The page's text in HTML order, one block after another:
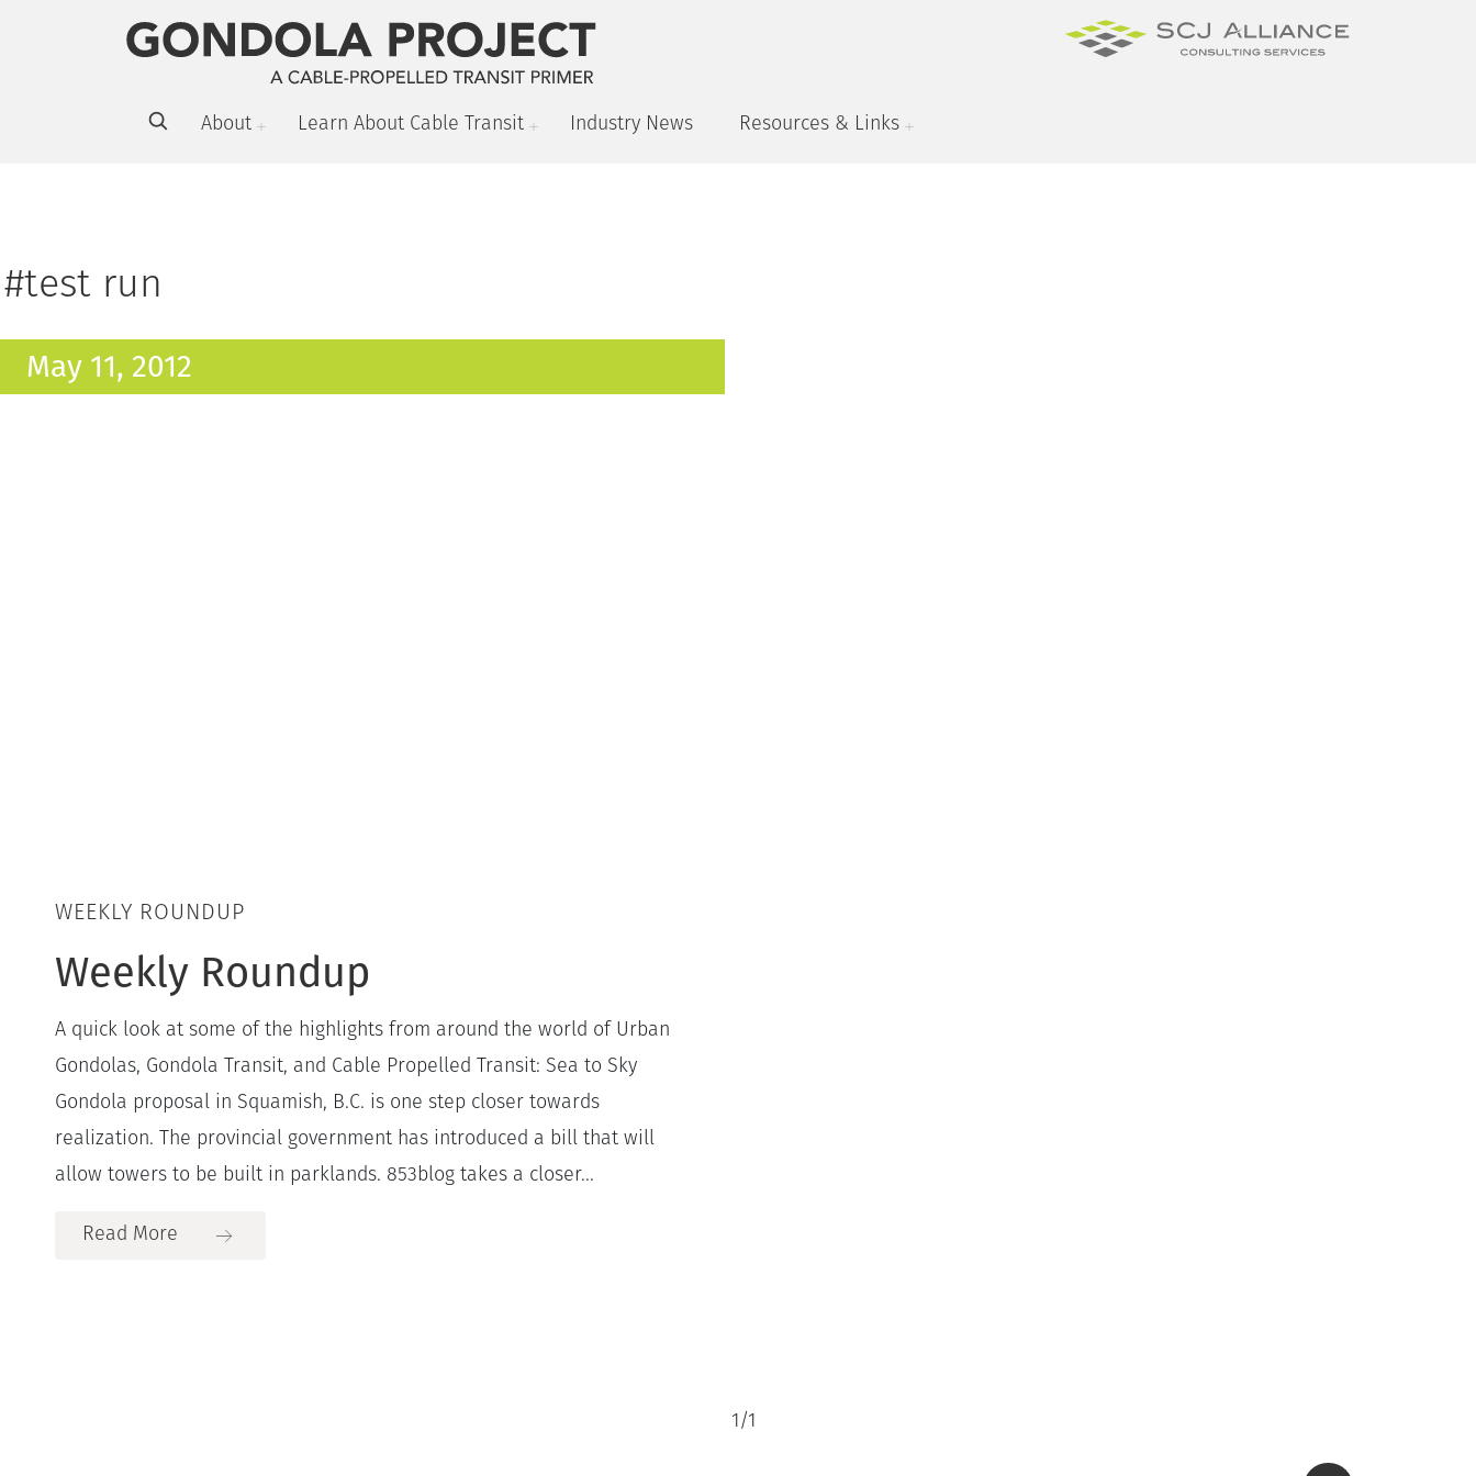
About Learn About Cable Transit Industry News Resources & Links
#test run
May 11, 2012
WEEKLY ROUNDUP
Weekly Roundup
A quick look at some of the highlights from around the world of Urban
Gondolas, Gondola Transit, and Cable Propelled Transit: Sea to Sky
Gondola proposal in Squamish, B.C. is one step closer towards
realization. The provincial government has introduced a bill that will
allow towers to be built in parklands. 853blog takes a closer...
Read More
1 /1